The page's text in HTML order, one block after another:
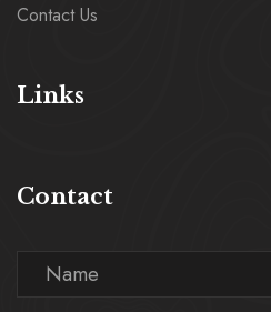
Contact Us
Links
Contact